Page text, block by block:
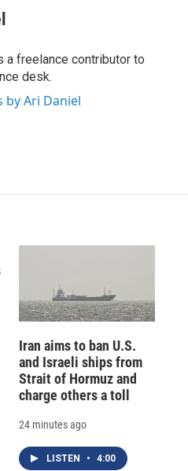
a freelance contributor to
desk.
by Ari Daniel
Iran aims to ban U.S.
and Israeli ships from
Strait of Hormuz and
charge others a toll
24 minutes ago
LISTEN • 4:00